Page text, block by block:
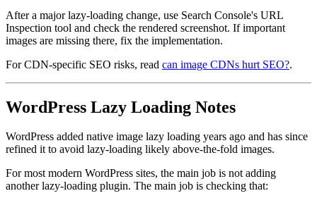
After a major lazy-loading change, use Search Console's URL
Inspection tool and check the rendered screenshot. If important
images are missing there, fix the implementation.
For CDN-specific SEO risks, read can image CDNs hurt SEO?.
WordPress Lazy Loading Notes
WordPress added native image lazy loading years ago and has since
refined it to avoid lazy-loading likely above-the-fold images.
For most modern WordPress sites, the main job is not adding
another lazy-loading plugin. The main job is checking that: